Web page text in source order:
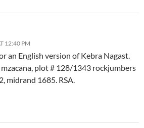
12:40 PM
an English version of Kebra Nagast.
plot # 128/1343 rockjumbers
midrand 1685. RSA.